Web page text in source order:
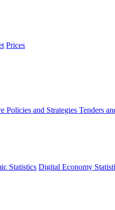
Prices
Policies and Strategies Tenders
Statistics Digital Economy